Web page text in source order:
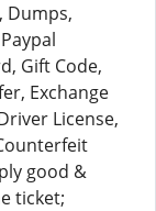
Dumps,
Gift Code,
Exchange
License,
good &
ticket;